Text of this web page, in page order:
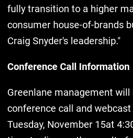
fully transition to a higher
consumer house-of-brands
Craig Snyder's leadership."
Conference Call Information
Greenlane management will
conference call and
Tuesday, November 15at